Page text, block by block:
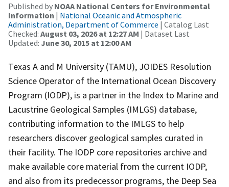
Published by NOAA National Centers for Environmental
Information | National Oceanic and Atmospheric
Administration, Department of Commerce | Catalog Last
Checked: August 03, 2026 at 12:27 AM | Dataset Last
Updated: June 30, 2015 at 12:00 AM
Texas A and M University (TAMU), JOIDES Resolution
Science Operator of the International Ocean Discovery
Program (IODP), is a partner in the Index to Marine and
Lacustrine Geological Samples (IMLGS) database,
contributing information to the IMLGS to help
researchers discover geological samples curated in
their facility. The IODP core repositories archive and
make available core material from the current IODP,
and also from its predecessor programs, the Deep Sea